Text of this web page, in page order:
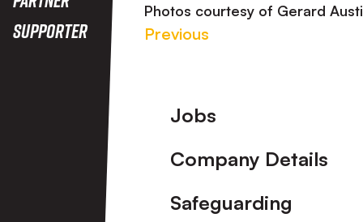
Supporter
Photos courtesy of Gerard
Previous
Footer
Jobs
Company Details
Safeguarding